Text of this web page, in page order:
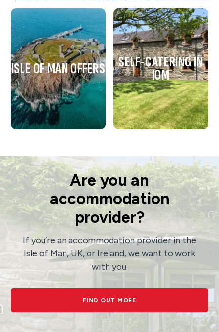
ISLE OF MAN OFFERS SELF-CATERING IN
IOM
Are you an
accommodation
provider?
If you’re an accommodation provider in the
Isle of Man, UK, or Ireland, we want to work
with you.
FIND OUT MORE